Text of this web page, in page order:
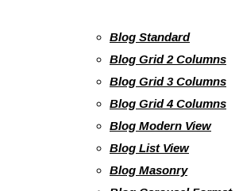
Blog Standard
Blog Grid 2 Columns
Blog Grid 3 Columns
Blog Grid 4 Columns
Blog Modern View
Blog List View
Blog Masonry